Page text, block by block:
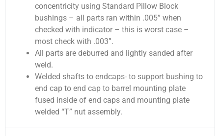
concentricity using Standard Pillow Block
bushings – all parts ran within .005” when
checked with indicator – this is worst case –
most check with .003”.
All parts are deburred and lightly sanded after
weld.
Welded shafts to endcaps- to support bushing to
end cap to end cap to barrel mounting plate
fused inside of end caps and mounting plate
welded “T” nut assembly.